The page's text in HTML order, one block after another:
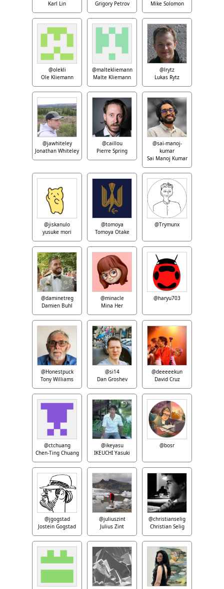
Karl Lin
Grigory Petrov
Mike Solomon
@olekli
Ole Kliemann
@maltekliemann
Malte Kliemann
@lrytz
Lukas Rytz
@jawhiteley
Jonathan Whiteley
@caillou
Pierre Spring
@sai-manoj-
kumar
Sai Manoj Kumar
@jiskanulo
yusuke mori
@tomoya
Tomoya Otake
@Trymunx
@daminetreg
Damien Buhl
@minacle
Mina Her
@haryu703
@Honestpuck
Tony Williams
@si14
Dan Groshev
@deeeeekun
David Cruz
@ctchuang
Chen-Ting Chuang
@ikeyasu
IKEUCHI Yasuki
@bosr
@jgogstad
Jostein Gogstad
@juliuszint
Julius Zint
@christianselig
Christian Selig